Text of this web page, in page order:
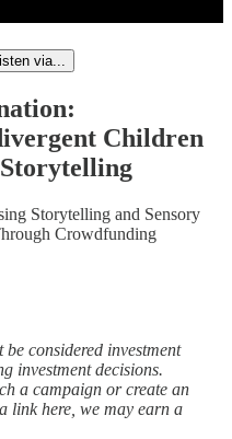
via...
Children
Storytelling and Sensory
Crowdfunding
considered investment
investment decisions.
a campaign or create an
link here, we may earn a